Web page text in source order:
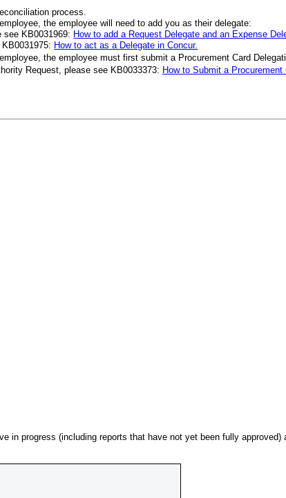
process.
the employee will need to add you as their delegate:
see KB0031969: How to add a Request Delegate and an Expense
How to act as a Delegate in Concur.
the employee must first submit a Procurement Card
Request, please see KB0033373: How to Submit a
in progress (including reports that have not yet been fully